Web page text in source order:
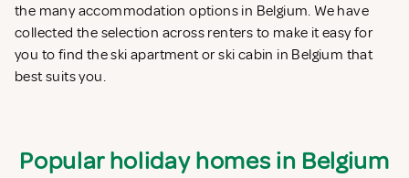
the many accommodation options in Belgium. We have
collected the selection across renters to make it easy for
you to find the ski apartment or ski cabin in Belgium that
best suits you.
Popular holiday homes in Belgium